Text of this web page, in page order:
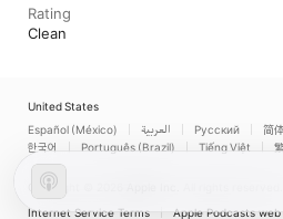
Rating
Clean
United States
Español (México)
العربية Русский 简
한국어
Português (Brazil) Tiếng Việt
Copyright © 2026
Internet Service Terms
Apple Podcasts